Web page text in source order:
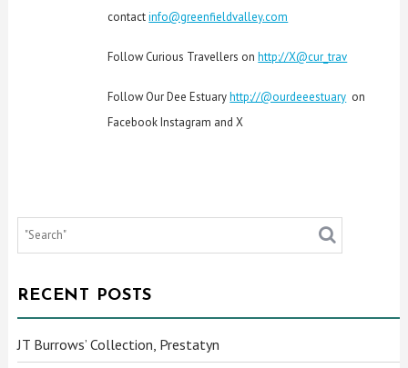
contactinfo@greenfieldvalley.com
Follow Curious Travellers onhttp://X@cur_trav
Follow Our Dee Estuaryhttp://@ourdeeestuary on
Facebook Instagram and X
RECENT POSTS
JT Burrows’ Collection, Prestatyn